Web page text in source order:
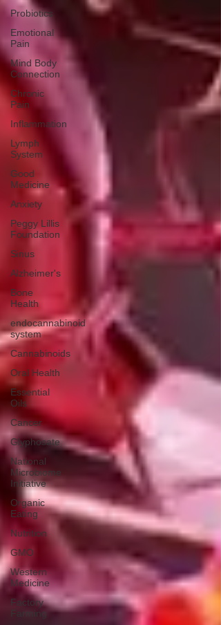
Probiotics
Emotional
Pain
Mind Body
Connection
Chronic
Pain
Inflammation
Lymph
System
Good
Medicine
Anxiety
Peggy Lillis
Foundation
Sinus
Alzheimer's
Bone
Health
endocannabinoid
system
Cannabinoids
Oral Health
Essential
Oils
Cancer
Glyphosate
National
Microbiome
Initiative
Organic
Eating
Nutrition
GMO
Western
Medicine
Factory
Farming